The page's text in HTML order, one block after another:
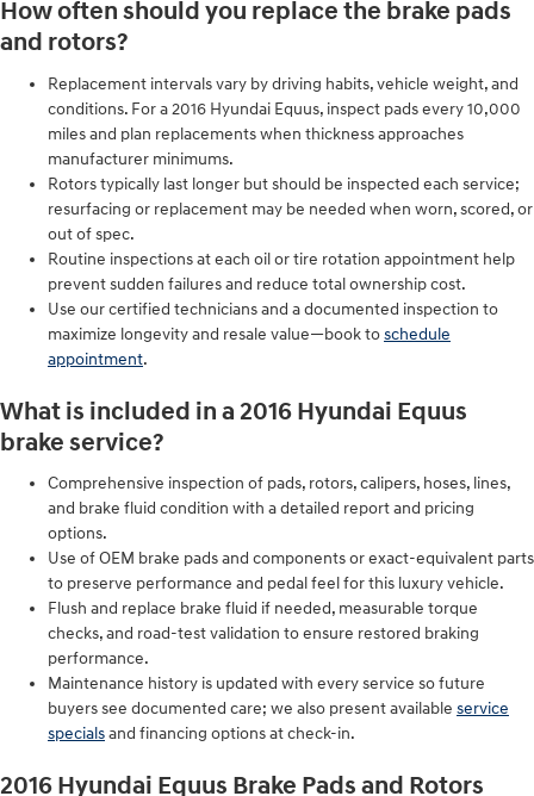
How often should you replace the brake pads
and rotors?
Replacement intervals vary by driving habits, vehicle weight, and
conditions. For a 2016 Hyundai Equus, inspect pads every 10,000
miles and plan replacements when thickness approaches
manufacturer minimums.
Rotors typically last longer but should be inspected each service;
resurfacing or replacement may be needed when worn, scored, or
out of spec.
Routine inspections at each oil or tire rotation appointment help
prevent sudden failures and reduce total ownership cost.
Use our certified technicians and a documented inspection to
maximize longevity and resale value—book toschedule
appointment.
What is included in a 2016 Hyundai Equus
brake service?
Comprehensive inspection of pads, rotors, calipers, hoses, lines,
and brake fluid condition with a detailed report and pricing
options.
Use of OEM brake pads and components or exact-equivalent parts
to preserve performance and pedal feel for this luxury vehicle.
Flush and replace brake fluid if needed, measurable torque
checks, and road-test validation to ensure restored braking
performance.
Maintenance history is updated with every service so future
buyers see documented care; we also present available service
specialsand financing options at check-in.
2016 Hyundai Equus Brake Pads and Rotors